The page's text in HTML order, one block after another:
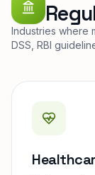
Industries where
DSS, RBI